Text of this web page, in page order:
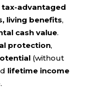
tax-advantaged
living benefits,
cash value.
protection,
(without
lifetime income